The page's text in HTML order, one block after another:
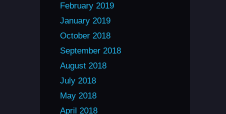
February 2019
January 2019
October 2018
September 2018
August 2018
July 2018
May 2018
April 2018